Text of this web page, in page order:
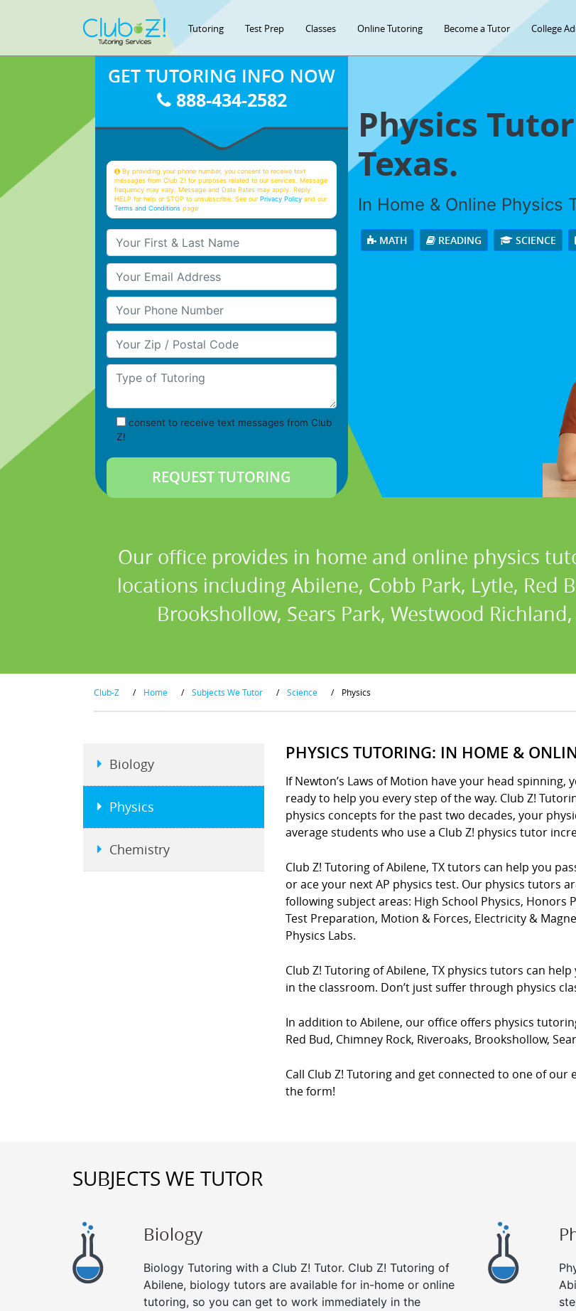
Tutoring Test Prep Classes Online Tutoring Become a Tutor College
Physics
Texas.
In Home & Online Physics
MATH READING SCIENCE
GET TUTORING INFO NOW
888-434-2582
By providing your phone number, you consent to receive text
messages from Club Z! for purposes related to our services. Message
frequency may vary. Message and Data Rates may apply. Reply
HELP for help or STOP to unsubscribe. See ourPrivacy Policy and our
Terms and Conditions page
Your First & Last Name
Your Email
Your Phone Number
Your Zip/Postal Code
Type of Tutoring
consent to receive text messages from Club
Z!
Our office provides in home and online physics
locations including Abilene, Cobb Park, Lytle, Red
Brookshollow, Sears Park, Westwood
Club-Z / Home / Subjects We Tutor / Science / Physics
PHYSICS TUTORING: IN HOME &
If Newton’s Laws of Motion have your head spinning,
ready to help you every step of the way. Club Z!
physics concepts for the past two decades, your
average students who use a Club Z! physics tutor
Club Z! Tutoring of Abilene, TX tutors can help you
or ace your next AP physics test. Our physics tutors
following subject areas: High School Physics, Honors
Test Preparation, Motion & Forces, Electricity &
Physics Labs.
Club Z! Tutoring of Abilene, TX physics tutors can
in the classroom. Don’t just suffer through physics
In addition to Abilene, our office offers physics
Red Bud, Chimney Rock, Riveroaks, Brookshollow,
Call Club Z! Tutoring and get connected to one of our
the form!
Biology
Physics
Chemistry
SUBJECTS WE TUTOR
Biology
Biology Tutoring with a Club Z! Tutor. Club Z! Tutoring of
Abilene, biology tutors are available for in-home or online
tutoring, so you can get to work immediately in the